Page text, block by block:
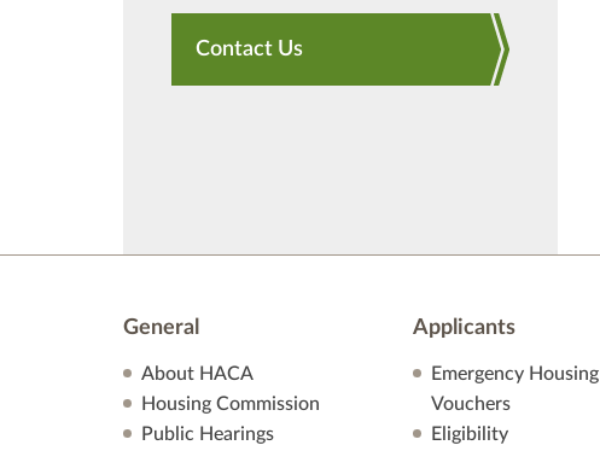
Contact Us
General
About HACA
Housing Commission
Public Hearings
Applicants
Emergency Housing
Vouchers
Eligibility